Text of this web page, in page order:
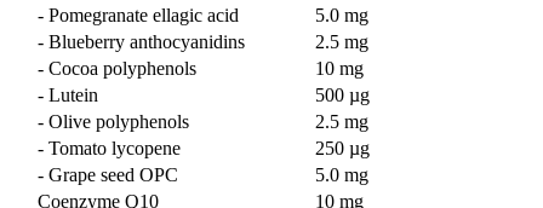
- Pomegranate ellagic acid
5.0 mg
- Blueberry anthocyanidins
2.5 mg
- Cocoa polyphenols
10 mg
- Lutein
500 µg
- Olive polyphenols
2.5 mg
- Tomato lycopene
250 µg
- Grape seed OPC
5.0 mg
Coenzyme Q10
10 mg